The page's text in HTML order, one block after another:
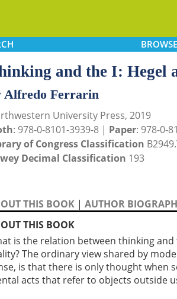
BROWSE
and the I: Hegel
Alfredo Ferrarin
University Press, 2019
: 978-0-8101-3939-8 | Paper: 978-0-
of Congress Classification
Decimal Classification 193
THIS BOOK | AUTHOR
THIS BOOK
is the relation between thinking
The ordinary view shared by
is that there is only thought when
acts that refer to objects outside